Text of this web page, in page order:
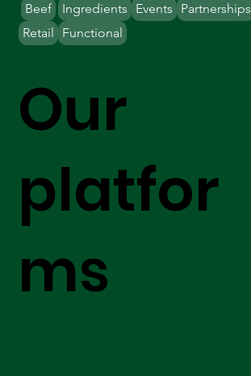
Our
platfor
ms
Beef Ingredients Partnerships
Retail
Events
Functional